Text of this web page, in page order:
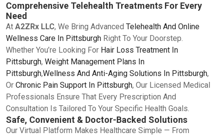
Comprehensive Telehealth Treatments For Every
Need
At A2ZRx LLC, We Bring Advanced Telehealth And Online
Wellness Care In Pittsburgh Right To Your Doorstep.
Whether You’re Looking For Hair Loss Treatment In
Pittsburgh, Weight Management Plans In
Pittsburgh,Wellness And Anti-Aging Solutions In Pittsburgh,
Or Chronic Pain Support In Pittsburgh, Our Licensed Medical
Professionals Ensure That Every Prescription And
Consultation Is Tailored To Your Specific Health Goals.
Safe, Convenient & Doctor-Backed Solutions
Our Virtual Platform Makes Healthcare Simple — From